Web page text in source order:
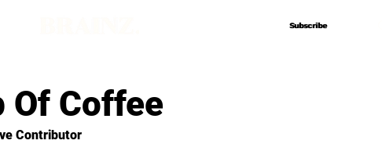
Subscribe
Subscribe
Of Coffee
Contributor